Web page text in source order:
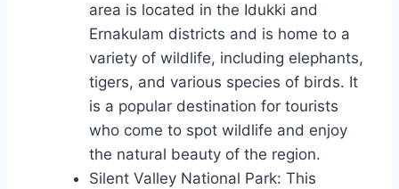
area is located in the Idukki and
Ernakulam districts and is home to a
variety of wildlife, including elephants,
tigers, and various species of birds. It
is a popular destination for tourists
who come to spot wildlife and enjoy
the natural beauty of the region.
Silent Valley National Park: This